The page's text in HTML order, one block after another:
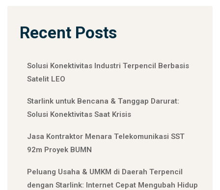
Recent Posts
Solusi Konektivitas Industri Terpencil Berbasis
Satelit LEO
Starlink untuk Bencana & Tanggap Darurat:
Solusi Konektivitas Saat Krisis
Jasa Kontraktor Menara Telekomunikasi SST
92m Proyek BUMN
Peluang Usaha & UMKM di Daerah Terpencil
dengan Starlink: Internet Cepat Mengubah Hidup